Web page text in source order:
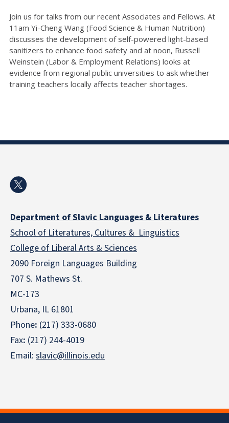
Join us for talks from our recent Associates and Fellows. At
11am Yi-Cheng Wang (Food Science & Human Nutrition)
discusses the development of self-powered light-based
sanitizers to enhance food safety and at noon, Russell
Weinstein (Labor & Employment Relations) looks at
evidence from regional public universities to ask whether
training teachers locally affects teacher shortages.
Department of Slavic Languages & Literatures
School of Literatures, Cultures & Linguistics
College of Liberal Arts & Sciences
2090 Foreign Languages Building
707 S. Mathews St.
MC-173
Urbana, IL 61801
Phone: (217) 333-0680
Fax: (217) 244-4019
Email: slavic@illinois.edu